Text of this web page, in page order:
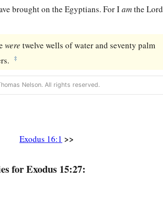
brought on the Egyptians. For IamtheLord
were twelve wells of water and seventy palm
‡
Nelson. All rights reserved.
Exodus 16:1 >>
for Exodus 15:27: